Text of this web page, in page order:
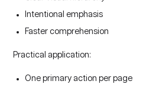
Intentional emphasis
Faster comprehension
Practical application:
One primary action per page